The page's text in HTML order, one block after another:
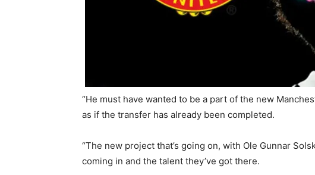
“He must have wanted to be a part of the new
as if the transfer has already been completed.
“The new project that’s going on, with Ole Gunnar
coming in and the talent they’ve got there.